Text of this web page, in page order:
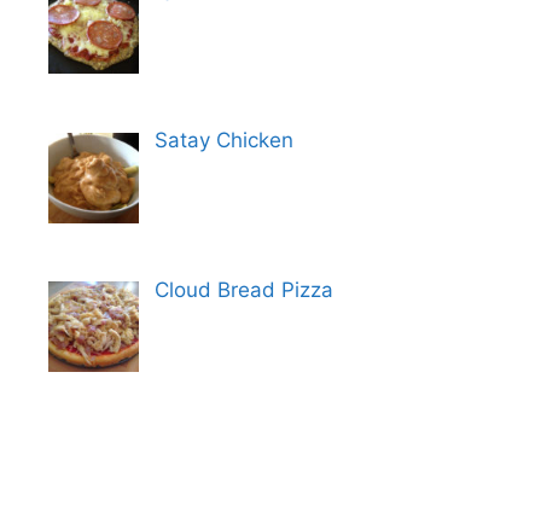
Satay Chicken
Cloud Bread Pizza